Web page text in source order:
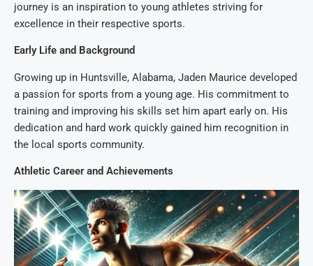
journey is an inspiration to young athletes striving for
excellence in their respective sports.
Early Life and Background
Growing up in Huntsville, Alabama, Jaden Maurice developed
a passion for sports from a young age. His commitment to
training and improving his skills set him apart early on. His
dedication and hard work quickly gained him recognition in
the local sports community.
Athletic Career and Achievements